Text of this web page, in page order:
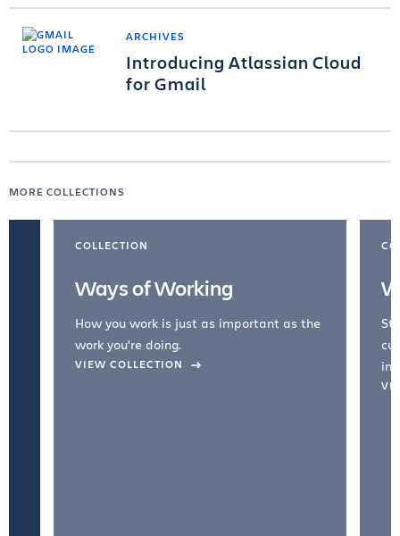
ARCHIVES
Introducing Atlassian Cloud
for Gmail
MORE COLLECTIONS
COLLECTION
Ways of Working
How you work is just as important as the
work you're doing.
VIEW COLLECTION